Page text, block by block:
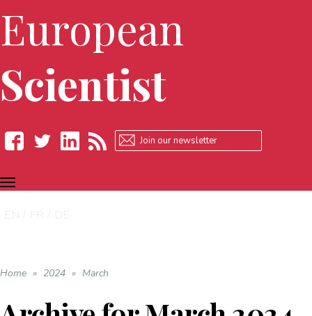
European
Scientist
Facebook
TOGGLE
NAVIGATION
Home » 2024 » March